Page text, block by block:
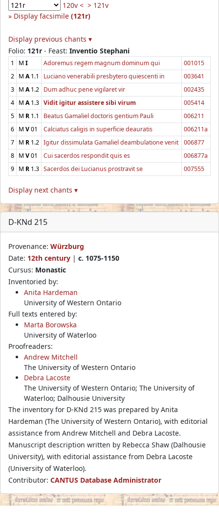
120v < > 121v
Display facsimile (121r)
Display previous chants ▾
Folio: 121r - Feast: Inventio Stephani
1 M I Adoremus regem magnum dominum qui
001015
2 M A1.1 Luciano venerabili presbytero quiescenti in
003641
3 M A1.2 Dum adhuc pene vigilaret vir
002435
4 M A1.3 Vidit igitur assistere sibi virum
005414
5 M R 1.1 Beatus Gamaliel doctoris gentium Pauli
006211
6 M V01 Calciatus caligis in superficie deauratis
006211a
7 M R 1.2 Igitur dissimulata Gamaliel deambulatione venit
006877
8 M V01 Cui sacerdos respondit quis es
006877a
9 M R 1.3 Sacerdos dei Lucianus prostravit se 007555
Display next chants ▾
D-KNd 215
Provenance: Würzburg
Date: 12th century | c. 1075-1150
Cursus: Monastic
Inventoried by:
Anita Hardeman
University of Western Ontario
Full texts entered by:
Marta Borowska
University of Waterloo
Proofreaders:
Andrew Mitchell
The University of Western Ontario
Debra Lacoste
The University of Western Ontario; The University of
Waterloo; Dalhousie University
The inventory for D-KNd 215 was prepared by Anita
Hardeman (The University of Western Ontario), with editorial
assistance from Andrew Mitchell and Debra Lacoste.
Manuscript description written by Rebecca Shaw (Dalhousie
University), with editorial assistance from Debra Lacoste
(University of Waterloo).
Contributor: CANTUS Database Administrator